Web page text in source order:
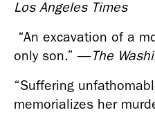
Los Angeles Times
only son.” — The
“Suffering
memorializes her